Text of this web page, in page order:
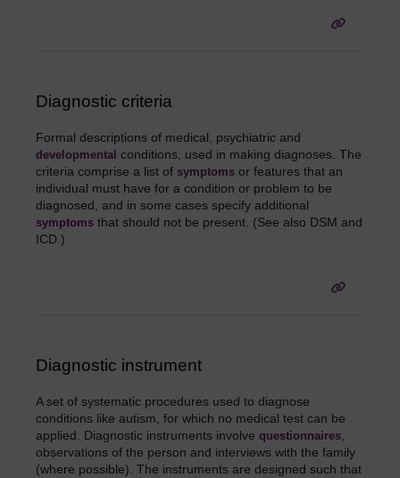
Diagnostic criteria
Formal descriptions of medical, psychiatric and
developmental conditions, used in making diagnoses. The
criteria comprise a list of symptoms or features that an
individual must have for a condition or problem to be
diagnosed, and in some cases specify additional
symptoms that should not be present. (See also DSM and
ICD.)
Diagnostic instrument
A set of systematic procedures used to diagnose
conditions like autism, for which no medical test can be
applied. Diagnostic instruments involve questionnaires,
observations of the person and interviews with the family
(where possible). The instruments are designed such that